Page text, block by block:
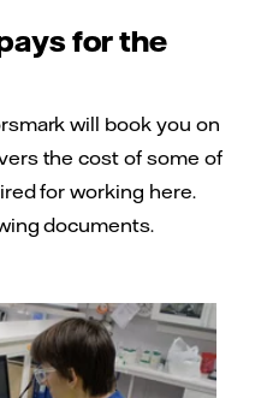
for the
will book you on
the cost of some of
for working here.
documents.